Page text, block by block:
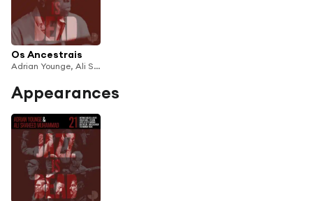
Os Ancestrais
Adrian Younge, Ali Shaheed Muhammad & Dom Salvador
Appearances